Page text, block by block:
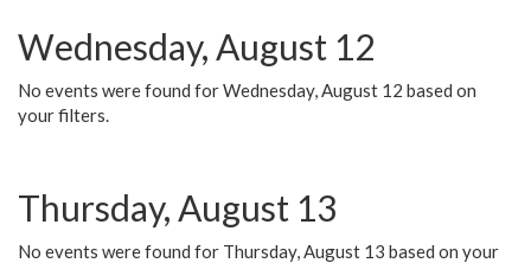
Wednesday, August 12
No events were found for Wednesday, August 12 based on
your filters.
Thursday, August 13
No events were found for Thursday, August 13 based on your